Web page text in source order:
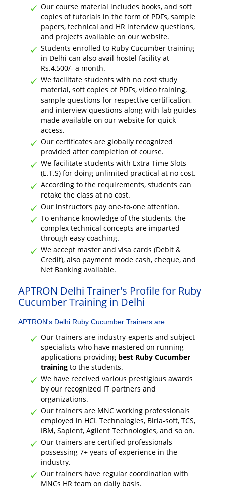
Our course material includes books, and soft
copies of tutorials in the form of PDFs, sample
papers, technical and HR interview questions,
and projects available on our website.
Students enrolled to Ruby Cucumber training
in Delhi can also avail hostel facility at
Rs.4,500/- a month.
We facilitate students with no cost study
material, soft copies of PDFs, video training,
sample questions for respective certification,
and interview questions along with lab guides
made available on our website for quick
access.
Our certificates are globally recognized
provided after completion of course.
We facilitate students with Extra Time Slots
(E.T.S) for doing unlimited practical at no cost.
According to the requirements, students can
retake the class at no cost.
Our instructors pay one-to-one attention.
To enhance knowledge of the students, the
complex technical concepts are imparted
through easy coaching.
We accept master and visa cards (Debit &
Credit), also payment mode cash, cheque, and
Net Banking available.
APTRON Delhi Trainer's Profile for Ruby
Cucumber Training in Delhi
APTRON's Delhi Ruby Cucumber Trainers are:
Our trainers are industry-experts and subject
specialists who have mastered on running
applications providing best Ruby Cucumber
training to the students.
We have received various prestigious awards
by our recognized IT partners and
organizations.
Our trainers are MNC working professionals
employed in HCL Technologies, Birla-soft, TCS,
IBM, Sapient, Agilent Technologies, and so on.
Our trainers are certified professionals
possessing 7+ years of experience in the
industry.
Our trainers have regular coordination with
MNCs HR team on daily basis.